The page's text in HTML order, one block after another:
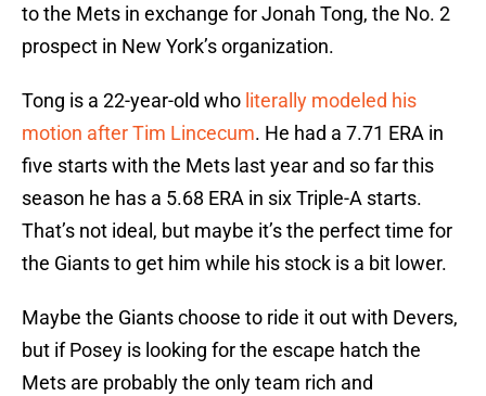
to the Mets in exchange for Jonah Tong, the No. 2
prospect in New York’s organization.
Tong is a 22-year-old who literally modeled his
motion after Tim Lincecum. He had a 7.71 ERA in
five starts with the Mets last year and so far this
season he has a 5.68 ERA in six Triple-A starts.
That’s not ideal, but maybe it’s the perfect time for
the Giants to get him while his stock is a bit lower.
Maybe the Giants choose to ride it out with Devers,
but if Posey is looking for the escape hatch the
Mets are probably the only team rich and